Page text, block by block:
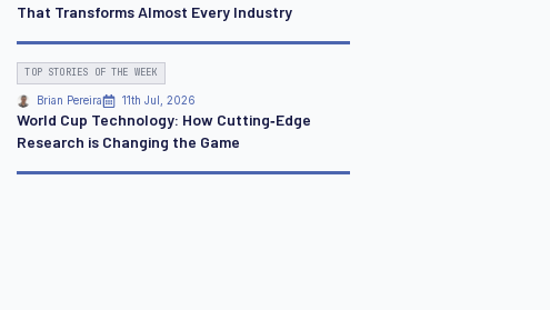
That Transforms Almost Every Industry
TOP STORIES OF THE WEEK
Brian Pereira 11th Jul, 2026
World Cup Technology: How Cutting‑Edge
Research is Changing the Game